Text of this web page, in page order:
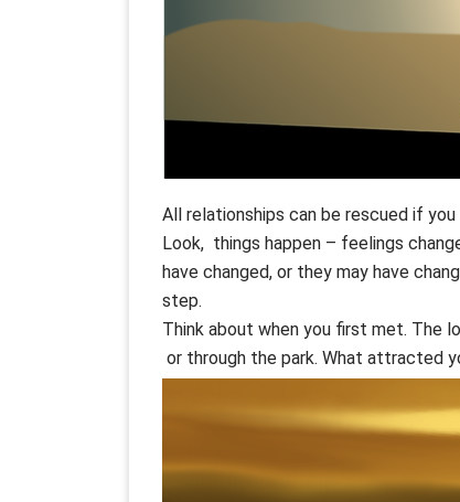
All relationships can be rescued if
Look, things happen – feelings
have changed, or they may have
step.
Think about when you first met. The
or through the park. What attracted